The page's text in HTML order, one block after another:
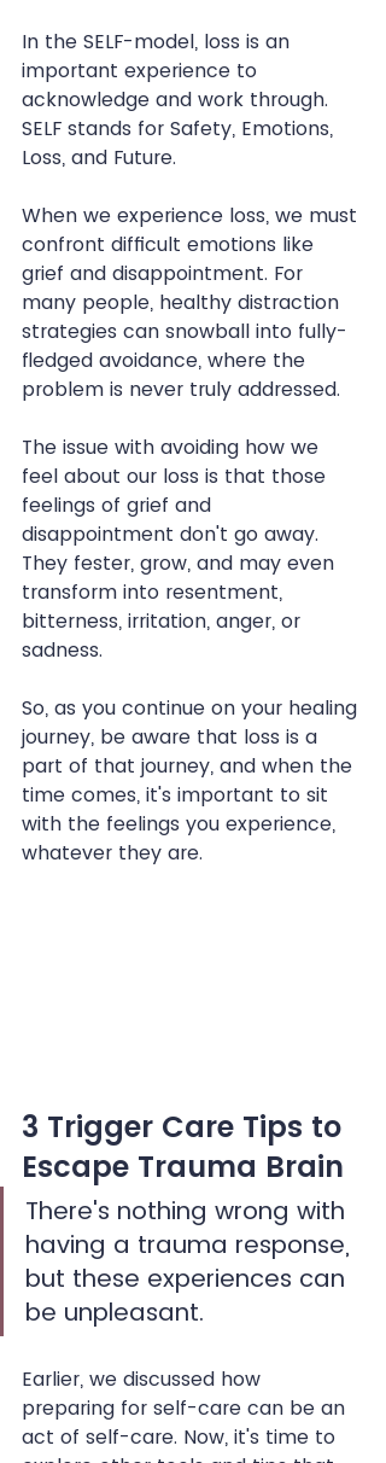
In the SELF-model, loss is an
important experience to
acknowledge and work through.
SELF stands for Safety, Emotions,
Loss, and Future.
When we experience loss, we must
confront difficult emotions like
grief and disappointment. For
many people, healthy distraction
strategies can snowball into fully-
fledged avoidance, where the
problem is never truly addressed.
The issue with avoiding how we
feel about our loss is that those
feelings of grief and
disappointment don't go away.
They fester, grow, and may even
transform into resentment,
bitterness, irritation, anger, or
sadness.
So, as you continue on your healing
journey, be aware that loss is a
part of that journey, and when the
time comes, it's important to sit
with the feelings you experience,
whatever they are.
3 Trigger Care Tips to
Escape Trauma Brain
There's nothing wrong with
having a trauma response,
but these experiences can
be unpleasant.
Earlier, we discussed how
preparing for self-care can be an
act of self-care. Now, it's time to